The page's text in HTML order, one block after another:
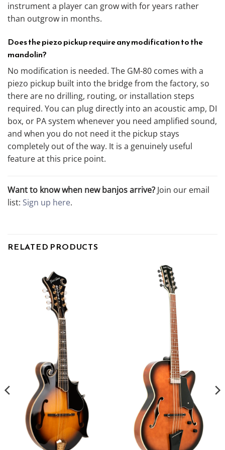
instrument a player can grow with for years rather
than outgrow in months.
Does the piezo pickup require any modification to the
mandolin?
No modification is needed. The GM-80 comes with a
piezo pickup built into the bridge from the factory, so
there are no drilling, routing, or installation steps
required. You can plug directly into an acoustic amp, DI
box, or PA system whenever you need amplified sound,
and when you do not need it the pickup stays
completely out of the way. It is a genuinely useful
feature at this price point.
Want to know when new banjos arrive? Join our email
list: Sign up here.
RELATED PRODUCTS